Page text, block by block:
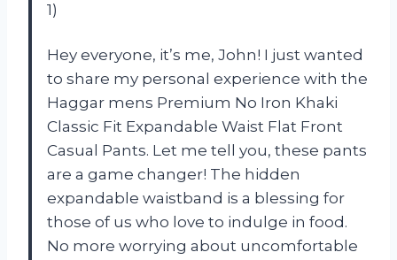
1)
Hey everyone, it’s me, John! I just wanted
to share my personal experience with the
Haggar mens Premium No Iron Khaki
Classic Fit Expandable Waist Flat Front
Casual Pants. Let me tell you, these pants
are a game changer! The hidden
expandable waistband is a blessing for
those of us who love to indulge in food.
No more worrying about uncomfortable